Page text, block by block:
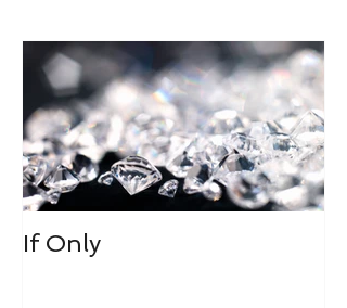
If Only